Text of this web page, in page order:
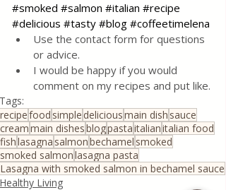
#smoked #salmon #italian #recipe
#delicious #tasty #blog #coffeetimelena
Use the contact form for questions
or advice.
I would be happy if you would
comment on my recipes and put like.
Tags:
recipefood simple deliciousmain dish sauce
creammain dishesblogpastaitalianitalian food
fishlasagna salmonbechamel smoked
smoked salmonlasagna pasta
Lasagna with smoked salmon in bechamel sauce
Healthy Living